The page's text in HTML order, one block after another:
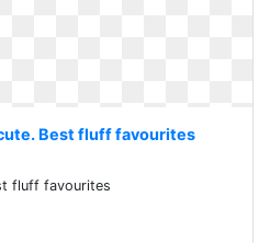
Best fluff favourites
fluff favourites